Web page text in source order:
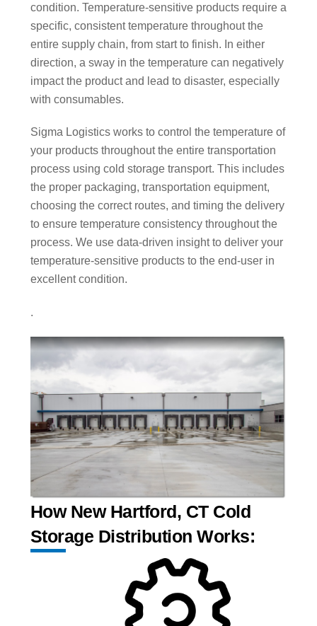
condition. Temperature-sensitive products require a
specific, consistent temperature throughout the
entire supply chain, from start to finish. In either
direction, a sway in the temperature can negatively
impact the product and lead to disaster, especially
with consumables.
Sigma Logistics works to control the temperature of
your products throughout the entire transportation
process using cold storage transport. This includes
the proper packaging, transportation equipment,
choosing the correct routes, and timing the delivery
to ensure temperature consistency throughout the
process. We use data-driven insight to deliver your
temperature-sensitive products to the end-user in
excellent condition.
.
How New Hartford, CT Cold
Storage Distribution Works: